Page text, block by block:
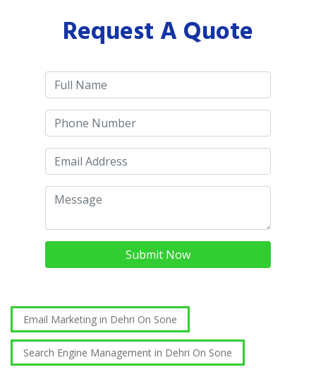
Request A Quote
Submit Now
Email Marketing in Dehri On Sone
Search Engine Management in Dehri On Sone